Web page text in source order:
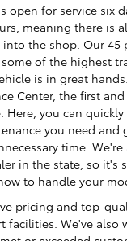
open for service six
meaning there is
the shop. Our 45
of the highest
is in great
Center, the first
Here, you can
you need and
time.
in the state, so it's
to handle your
pricing and top-
facilities. We've also